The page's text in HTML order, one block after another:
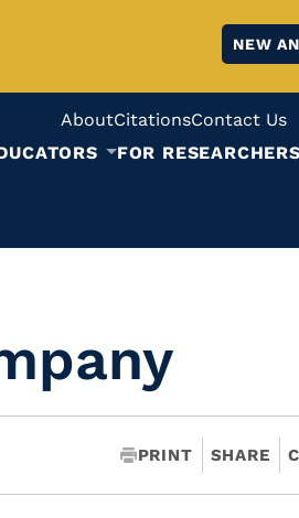
NEW
AboutCitationsContact Us
FOR RESEARCHERS
PRINT SHARE